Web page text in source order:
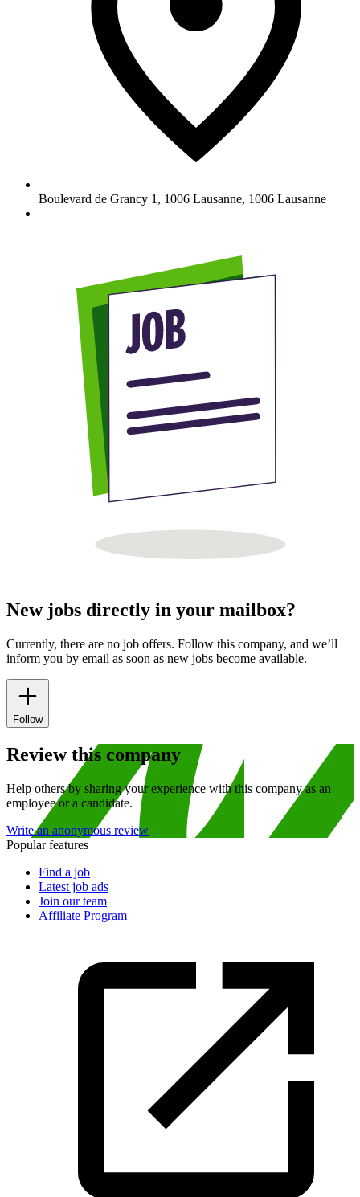
Boulevard de Grancy 1, 1006 Lausanne, 1006 Lausanne
New jobs directly in your mailbox?
Currently, there are no job offers. Follow this company, and we’ll
inform you by email as soon as new jobs become available.
Follow
Review this company
Help others by sharing your experience with this company as an
employee or a candidate.
Write an anonymous review
Popular features
Find a job
Latest job ads
Join our team
Affiliate Program